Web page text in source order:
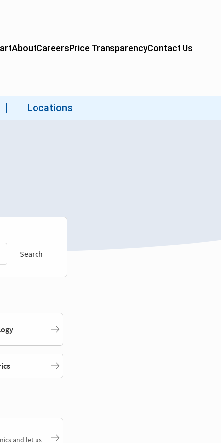
Search
and let us